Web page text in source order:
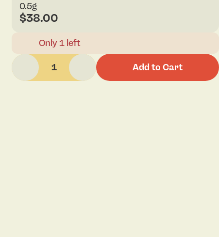
0.5g
$38.00
Only 1 left
1 Add to Cart